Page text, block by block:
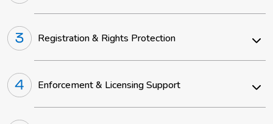
Registration & Rights Protection
Enforcement & Licensing Support